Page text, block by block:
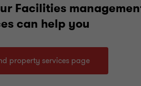
Facilities
can help you
property services page